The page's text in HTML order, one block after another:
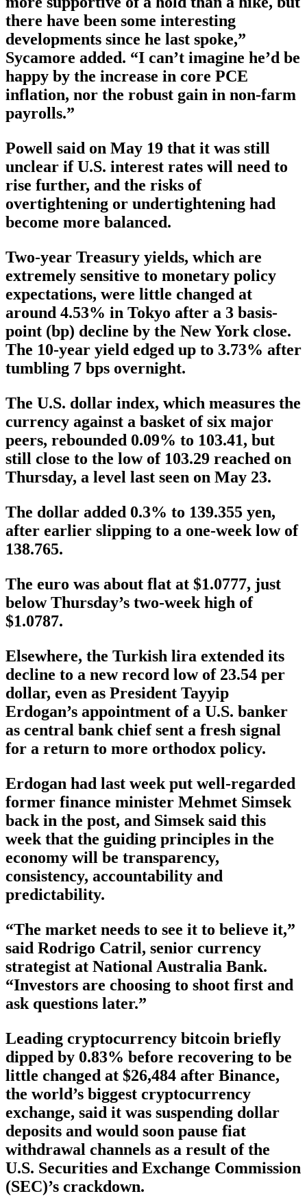
there have been some interesting
developments since he last spoke,”
Sycamore added. “I can’t imagine he’d be
happy by the increase in core PCE
inflation, nor the robust gain in non-farm
payrolls.”
Powell said on May 19 that it was still
unclear if U.S. interest rates will need to
rise further, and the risks of
overtightening or undertightening had
become more balanced.
Two-year Treasury yields, which are
extremely sensitive to monetary policy
expectations, were little changed at
around 4.53% in Tokyo after a 3 basis-
point (bp) decline by the New York close.
The 10-year yield edged up to 3.73% after
tumbling 7 bps overnight.
The U.S. dollar index, which measures the
currency against a basket of six major
peers, rebounded 0.09% to 103.41, but
still close to the low of 103.29 reached on
Thursday, a level last seen on May 23.
The dollar added 0.3% to 139.355 yen,
after earlier slipping to a one-week low of
138.765.
The euro was about flat at $1.0777, just
below Thursday’s two-week high of
$1.0787.
Elsewhere, the Turkish lira extended its
decline to a new record low of 23.54 per
dollar, even as President Tayyip
Erdogan’s appointment of a U.S. banker
as central bank chief sent a fresh signal
for a return to more orthodox policy.
Erdogan had last week put well-regarded
former finance minister Mehmet Simsek
back in the post, and Simsek said this
week that the guiding principles in the
economy will be transparency,
consistency, accountability and
predictability.
“The market needs to see it to believe it,”
said Rodrigo Catril, senior currency
strategist at National Australia Bank.
“Investors are choosing to shoot first and
ask questions later.”
Leading cryptocurrency bitcoin briefly
dipped by 0.83% before recovering to be
little changed at $26,484 after Binance,
the world’s biggest cryptocurrency
exchange, said it was suspending dollar
deposits and would soon pause fiat
withdrawal channels as a result of the
U.S. Securities and Exchange Commission
(SEC)’s crackdown.